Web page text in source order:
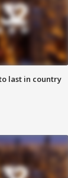
last in country